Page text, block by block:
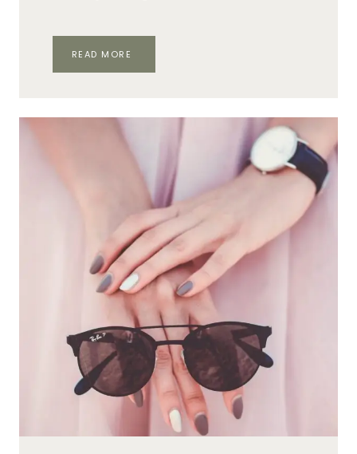
READ MORE
YOUR
PHONE
WITH
STYLE